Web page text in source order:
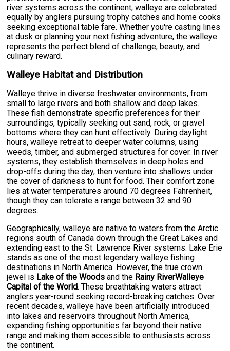
river systems across the continent, walleye are celebrated
equally by anglers pursuing trophy catches and home cooks
seeking exceptional table fare. Whether you're casting lines
at dusk or planning your next fishing adventure, the walleye
represents the perfect blend of challenge, beauty, and
culinary reward.
Walleye Habitat and Distribution
Walleye thrive in diverse freshwater environments, from
small to large rivers and both shallow and deep lakes.
These fish demonstrate specific preferences for their
surroundings, typically seeking out sand, rock, or gravel
bottoms where they can hunt effectively. During daylight
hours, walleye retreat to deeper water columns, using
weeds, timber, and submerged structures for cover. In river
systems, they establish themselves in deep holes and
drop-offs during the day, then venture into shallows under
the cover of darkness to hunt for food. Their comfort zone
lies at water temperatures around 70 degrees Fahrenheit,
though they can tolerate a range between 32 and 90
degrees.
Geographically, walleye are native to waters from the Arctic
regions south of Canada down through the Great Lakes and
extending east to the St. Lawrence River systems. Lake Erie
stands as one of the most legendary walleye fishing
destinations in North America. However, the true crown
jewel is Lake of the Woods and the Rainy RiverWalleye
Capital of the World. These breathtaking waters attract
anglers year-round seeking record-breaking catches. Over
recent decades, walleye have been artificially introduced
into lakes and reservoirs throughout North America,
expanding fishing opportunities far beyond their native
range and making them accessible to enthusiasts across
the continent.